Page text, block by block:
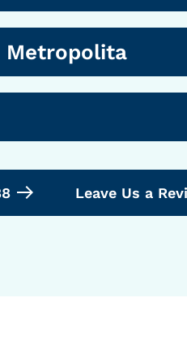
Metropolita
Leave Us a